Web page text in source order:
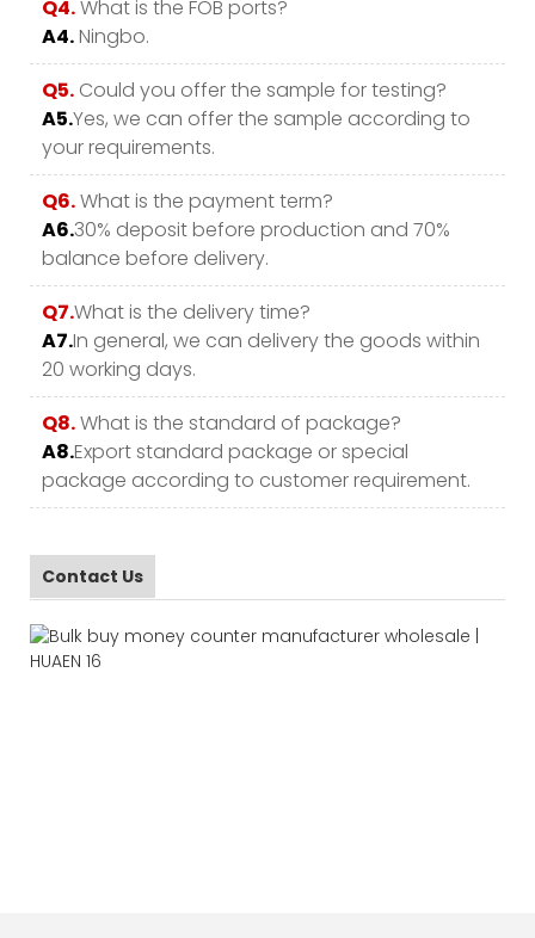
Q4.What is the FOB ports?
A4.Ningbo.
Q5. Could you offer the sample for testing?
A5.Yes, we can offer the sample according to
your requirements.
Q6.What is the payment term?
A6.30% deposit before production and 70%
balance before delivery.
Q7.What is the delivery time?
A7.In general, we can delivery the goods within
20 working days.
Q8.What is the standard of package?
A8.Export standard package or special
package according to customer requirement.
Contact Us